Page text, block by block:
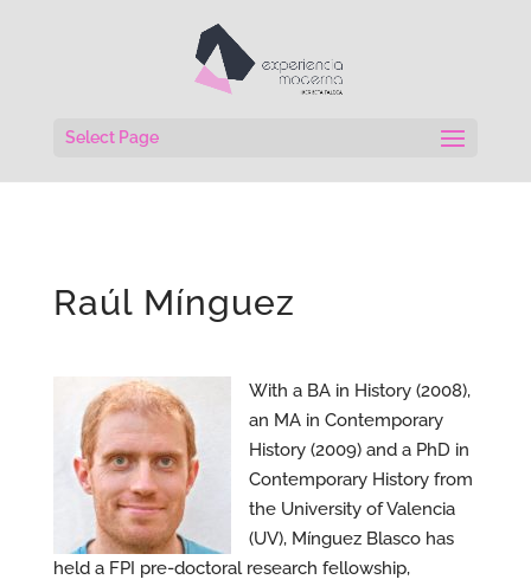
Select Page
Raúl Mínguez
With a BA in History (2008),
an MA in Contemporary
History (2009) and a PhD in
Contemporary History from
the University of Valencia
(UV), Mínguez Blasco has
held a FPI pre-doctoral research fellowship,